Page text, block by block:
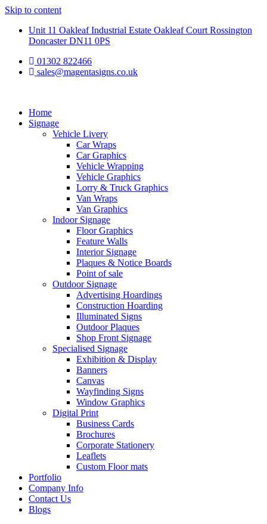
Skip to content
Unit 11 Oakleaf Industrial Estate Oakleaf Court Rossington
Doncaster DN11 0PS
01302 822466
sales@magentasigns.co.uk
Home
Signage
Vehicle Livery
Car Wraps
Car Graphics
Vehicle Wrapping
Vehicle Graphics
Lorry & Truck Graphics
Van Wraps
Van Graphics
Indoor Signage
Floor Graphics
Feature Walls
Interior Signage
Plaques & Notice Boards
Point of sale
Outdoor Signage
Advertising Hoardings
Construction Hoarding
Illuminated Signs
Outdoor Plaques
Shop Front Signage
Specialised Signage
Exhibition & Display
Banners
Canvas
Wayfinding Signs
Window Graphics
Digital Print
Business Cards
Brochures
Corporate Stationery
Leaflets
Custom Floor mats
Portfolio
Company Info
Contact Us
Blogs